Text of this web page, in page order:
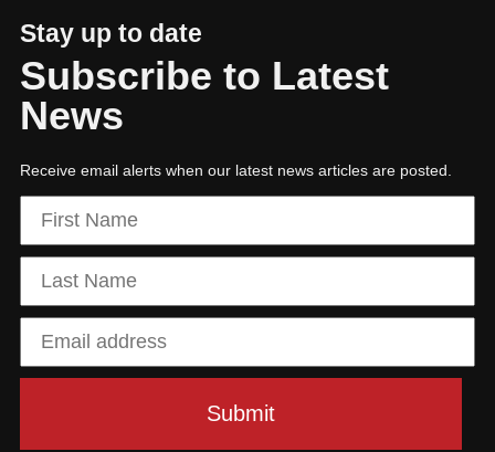
Stay up to date
Subscribe to Latest
News
Receive email alerts when our latest news articles are posted.